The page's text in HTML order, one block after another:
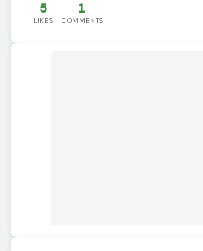
5
LIKES
1
COMMENTS